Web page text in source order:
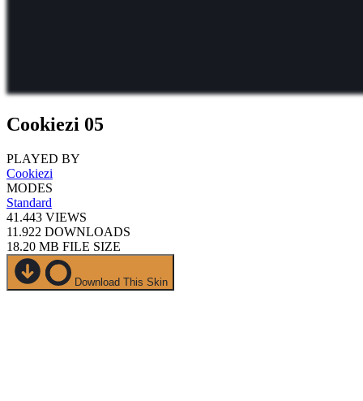
Cookiezi 05
PLAYED BY
Cookiezi
MODES
Standard
41.443 VIEWS
11.922 DOWNLOADS
18.20 MB FILE SIZE
Download This Skin